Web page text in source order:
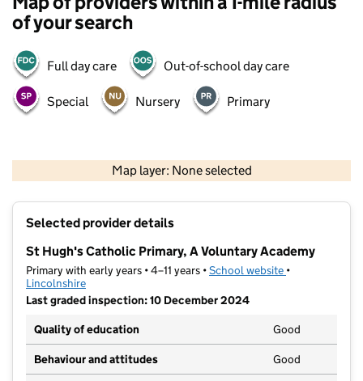
of your search
Full day care Out-of-school day care
Special Nursery Primary
Map layer: None selected
Contains OS data © Crown copyright and database rights 2026
Selected provider details
St Hugh's Catholic Primary, A Voluntary Academy
Primary with early years • 4–11 years •School website (opens in new
•
Lincolnshire
Last graded inspection: 10 December 2024
Quality of education
Good
Behaviour and attitudes Good